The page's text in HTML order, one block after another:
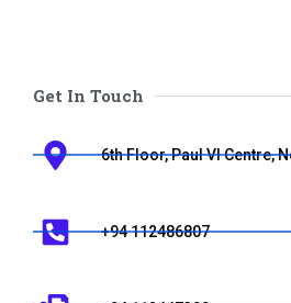
Get In Touch
6th Floor, Paul VI Centre,
+94 112486807